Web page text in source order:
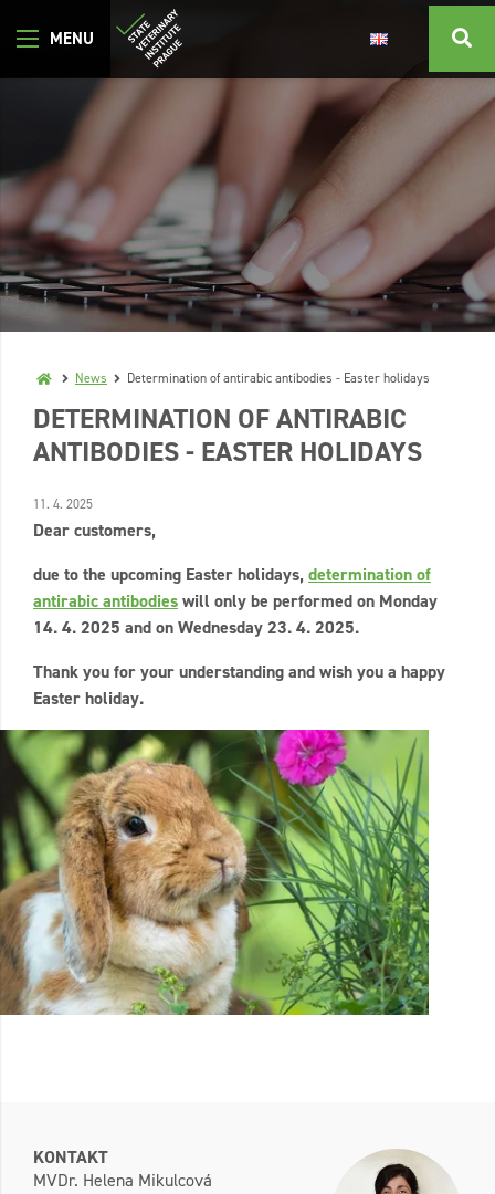
News Determination of antirabic antibodies - Easter holidays
DETERMINATION OF ANTIRABIC
ANTIBODIES - EASTER HOLIDAYS
11. 4. 2025
Dear customers,
due to the upcoming Easter holidays, determination of
antirabic antibodieswill only be performed on Monday
14. 4. 2025 and on Wednesday 23. 4. 2025.
Thank you for your understanding and wish you a happy
Easter holiday.
KONTAKT
MVDr. Helena Mikulcová